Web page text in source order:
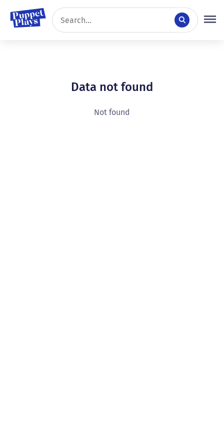
Data not found
Not found